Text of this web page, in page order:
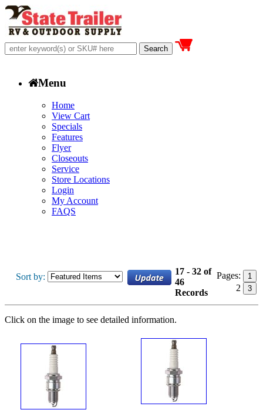
Menu
Home
View Cart
Specials
Features
Flyer
Closeouts
Service
Store Locations
Login
My Account
FAQS
Sort by:
17 - 32 of
46
Records
Pages: 1
2 3
Click on the image to see detailed information.